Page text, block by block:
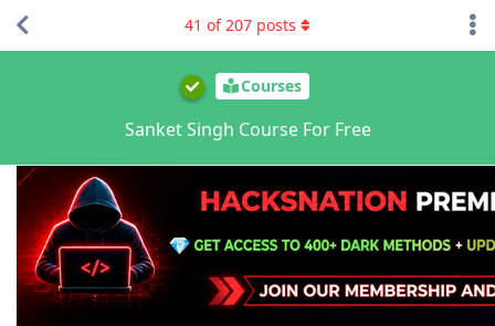
Courses
Sanket Singh Course For Free
41 of207 posts